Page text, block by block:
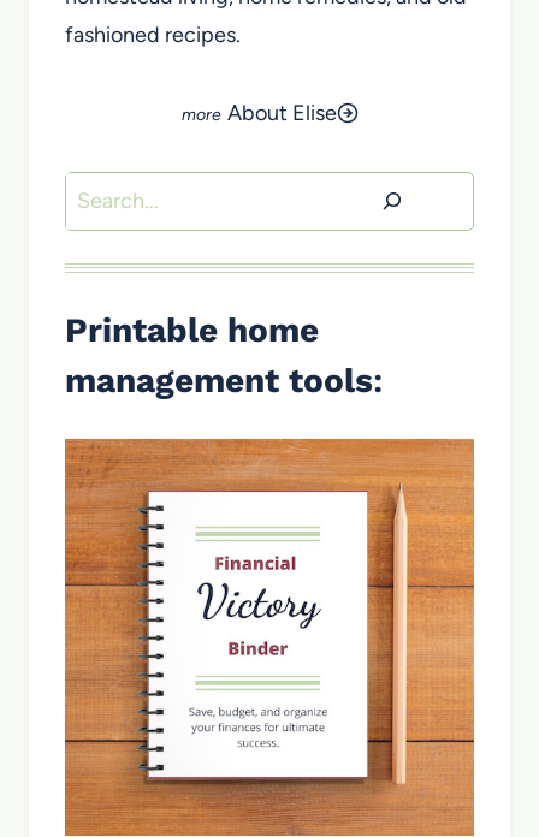
fashioned recipes.
About Elise
Search
Printable home
management tools: